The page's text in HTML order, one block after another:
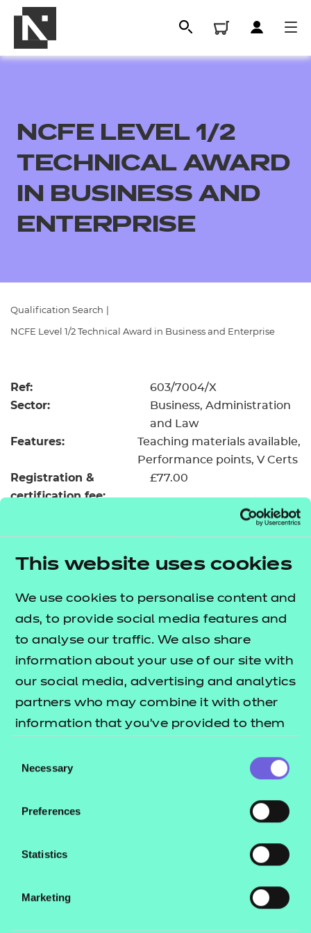
This website uses cookies
We use cookies to personalise content and
ads, to provide social media features and
to analyse our traffic. We also share
information about your use of our site with
our social media, advertising and analytics
partners who may combine it with other
information that you’ve provided to them
their services.
Selection
Necessary
Preferences
Statistics
Marketing
All
Replacement certificates
- learners
- centres
NCFE LEVEL 1/2
TECHNICAL AWARD
IN BUSINESS AND
ENTERPRISE
Qualification Search
NCFE Level 1/2 Technical Award in Business and Enterprise
Ref: 603/7004/X
Sector:
Business, Administration
and Law
Features:
Teaching materials available
Performance points V Certs
Registration &
certification fee:
£77.00
TQT: 159
Return to Search
Find a centre
DETAILS